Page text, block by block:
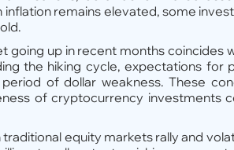
remains elevated, some
going up in recent months coincides
the hiking cycle, expectations for
of dollar weakness. These
of cryptocurrency investments
traditional equity markets rally and